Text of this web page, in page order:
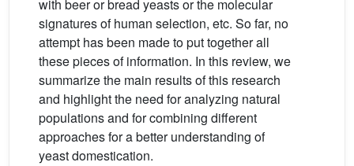
with beer or bread yeasts or the molecular
signatures of human selection, etc. So far, no
attempt has been made to put together all
these pieces of information. In this review, we
summarize the main results of this research
and highlight the need for analyzing natural
populations and for combining different
approaches for a better understanding of
yeast domestication.